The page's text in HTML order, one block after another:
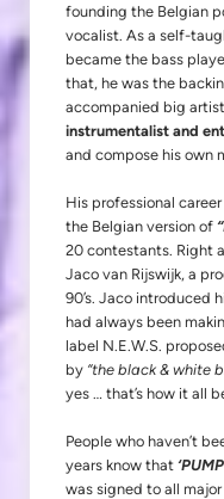
founding the Belgian
vocalist. As a self-
became the bass
that, he was the
accompanied big
instrumentalist and
and compose his own
His professional
the Belgian version of
20 contestants. Right
Jaco van Rijswijk, a
90’s. Jaco introduced
had always been
label N.E.W.S.
by “the black & white
yes … that’s how it all
People who haven’t
years know that
was signed to all